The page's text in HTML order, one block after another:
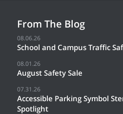
From The Blog
08.06.26
School and Campus Traffic
08.01.26
August Safety Sale
07.31.26
Accessible Parking Symbol
Spotlight